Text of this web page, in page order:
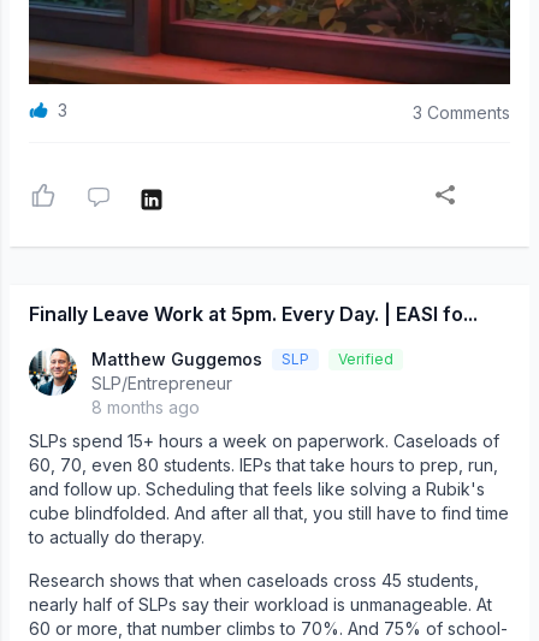
3 3 Comments
Finally Leave Work at 5pm. Every Day. | EASI fo...
Matthew Guggemos SLP Verified
SLP/Entrepreneur
8 months ago
SLPs spend 15+ hours a week on paperwork. Caseloads of
60, 70, even 80 students. IEPs that take hours to prep, run,
and follow up. Scheduling that feels like solving a Rubik's
cube blindfolded. And after all that, you still have to find time
to actually do therapy.
Research shows that when caseloads cross 45 students,
nearly half of SLPs say their workload is unmanageable. At
60 or more, that number climbs to 70%. And 75% of school-